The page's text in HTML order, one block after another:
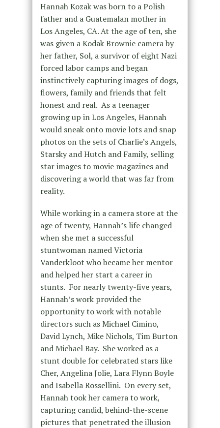
Hannah Kozak was born to a Polish
father and a Guatemalan mother in
Los Angeles, CA. At the age of ten, she
was given a Kodak Brownie camera by
her father, Sol, a survivor of eight Nazi
forced labor camps and began
instinctively capturing images of dogs,
flowers, family and friends that felt
honest and real. As a teenager
growing up in Los Angeles, Hannah
would sneak onto movie lots and snap
photos on the sets of Charlie’s Angels,
Starsky and Hutch and Family, selling
star images to movie magazines and
discovering a world that was far from
reality.
While working in a camera store at the
age of twenty, Hannah’s life changed
when she met a successful
stuntwoman named Victoria
Vanderkloot who became her mentor
and helped her start a career in
stunts. For nearly twenty-five years,
Hannah’s work provided the
opportunity to work with notable
directors such as Michael Cimino,
David Lynch, Mike Nichols, Tim Burton
and Michael Bay. She worked as a
stunt double for celebrated stars like
Cher, Angelina Jolie, Lara Flynn Boyle
and Isabella Rossellini. On every set,
Hannah took her camera to work,
capturing candid, behind-the-scene
pictures that penetrated the illusion